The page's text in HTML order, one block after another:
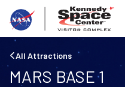
c
All Attractions
MARS BASE 1